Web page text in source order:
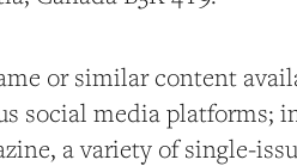
or similar content
social media platforms;
a variety of single-